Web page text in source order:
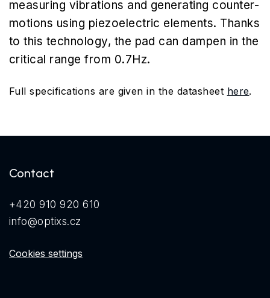
measuring vibrations and generating counter-
motions using piezoelectric elements. Thanks
to this technology, the pad can dampen in the
critical range from 0.7Hz.
Full specifications are given in the datasheet here.
Contact
+420 910 920 610
info@optixs.cz
Cookies settings